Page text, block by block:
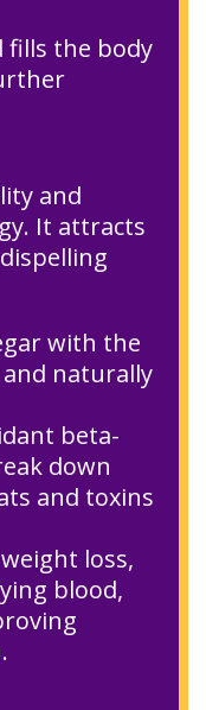
the body
and
It attracts
with the
naturally
beta-
down
and toxins
loss,
blood,